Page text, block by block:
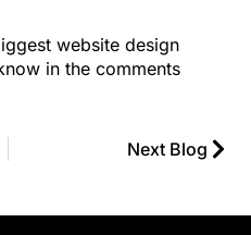
website design
in the comments
Next Blog